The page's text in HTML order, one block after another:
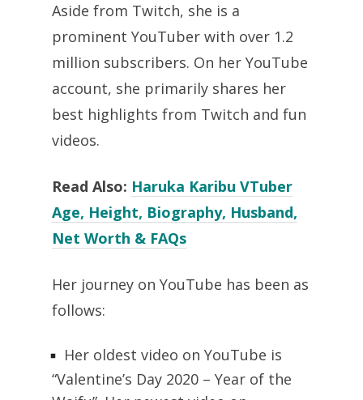
Aside from Twitch, she is a
prominent YouTuber with over 1.2
million subscribers. On her YouTube
account, she primarily shares her
best highlights from Twitch and fun
videos.
Read Also: Haruka Karibu VTuber
Age, Height, Biography, Husband,
Net Worth & FAQs
Her journey on YouTube has been as
follows:
Her oldest video on YouTube is
“Valentine’s Day 2020 – Year of the